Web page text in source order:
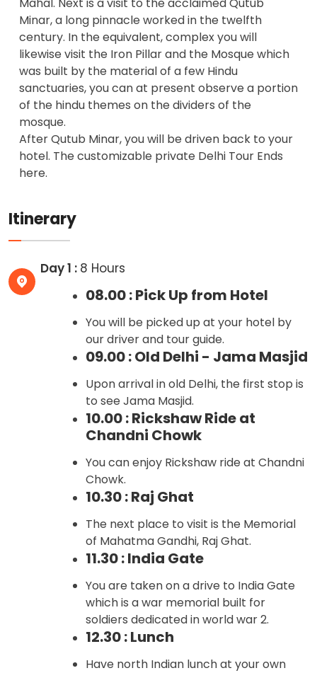
Mahal. Next is a visit to the acclaimed Qutub
Minar, a long pinnacle worked in the twelfth
century. In the equivalent, complex you will
likewise visit the Iron Pillar and the Mosque which
was built by the material of a few Hindu
sanctuaries, you can at present observe a portion
of the hindu themes on the dividers of the
mosque.
After Qutub Minar, you will be driven back to your
hotel. The customizable private Delhi Tour Ends
here.
Itinerary
Day 1 : 8 Hours
08.00 : Pick Up from Hotel
You will be picked up at your hotel by
our driver and tour guide.
09.00 : Old Delhi - Jama Masjid
Upon arrival in old Delhi, the first stop is
to see Jama Masjid.
10.00 : Rickshaw Ride at
Chandni Chowk
You can enjoy Rickshaw ride at Chandni
Chowk.
10.30 : Raj Ghat
The next place to visit is the Memorial
of Mahatma Gandhi, Raj Ghat.
11.30 : India Gate
You are taken on a drive to India Gate
which is a war memorial built for
soldiers dedicated in world war 2.
12.30 : Lunch
Have north Indian lunch at your own